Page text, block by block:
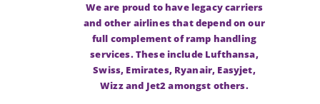
We are proud to have legacy carriers
and other airlines that depend on our
full complement of ramp handling
services. These include Lufthansa,
Swiss, Emirates, Ryanair, Easyjet,
Wizz and Jet2 amongst others.